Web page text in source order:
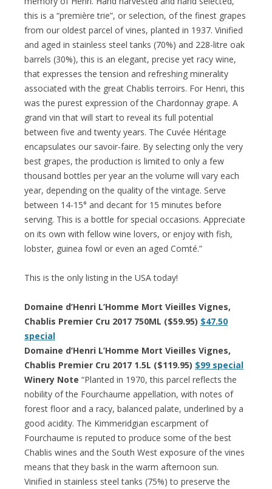
this is a “première trie”, or selection, of the finest grapes
from our oldest parcel of vines, planted in 1937. Vinified
and aged in stainless steel tanks (70%) and 228-litre oak
barrels (30%), this is an elegant, precise yet racy wine,
that expresses the tension and refreshing minerality
associated with the great Chablis terroirs. For Henri, this
was the purest expression of the Chardonnay grape. A
grand vin that will start to reveal its full potential
between five and twenty years. The Cuvée Héritage
encapsulates our savoir-faire. By selecting only the very
best grapes, the production is limited to only a few
thousand bottles per year an the volume will vary each
year, depending on the quality of the vintage. Serve
between 14-15° and decant for 15 minutes before
serving. This is a bottle for special occasions. Appreciate
on its own with fellow wine lovers, or enjoy with fish,
lobster, guinea fowl or even an aged Comté.”
This is the only listing in the USA today!
Domaine d’Henri L’Homme Mort Vieilles Vignes,
Chablis Premier Cru 2017 750ML ($59.95) $47.50
special
Domaine d’Henri L’Homme Mort Vieilles Vignes,
Chablis Premier Cru 2017 1.5L ($119.95) $99 special
Winery Note “Planted in 1970, this parcel reflects the
nobility of the Fourchaume appellation, with notes of
forest floor and a racy, balanced palate, underlined by a
good acidity. The Kimmeridgian escarpment of
Fourchaume is reputed to produce some of the best
Chablis wines and the South West exposure of the vines
means that they bask in the warm afternoon sun.
Vinified in stainless steel tanks (75%) to preserve the